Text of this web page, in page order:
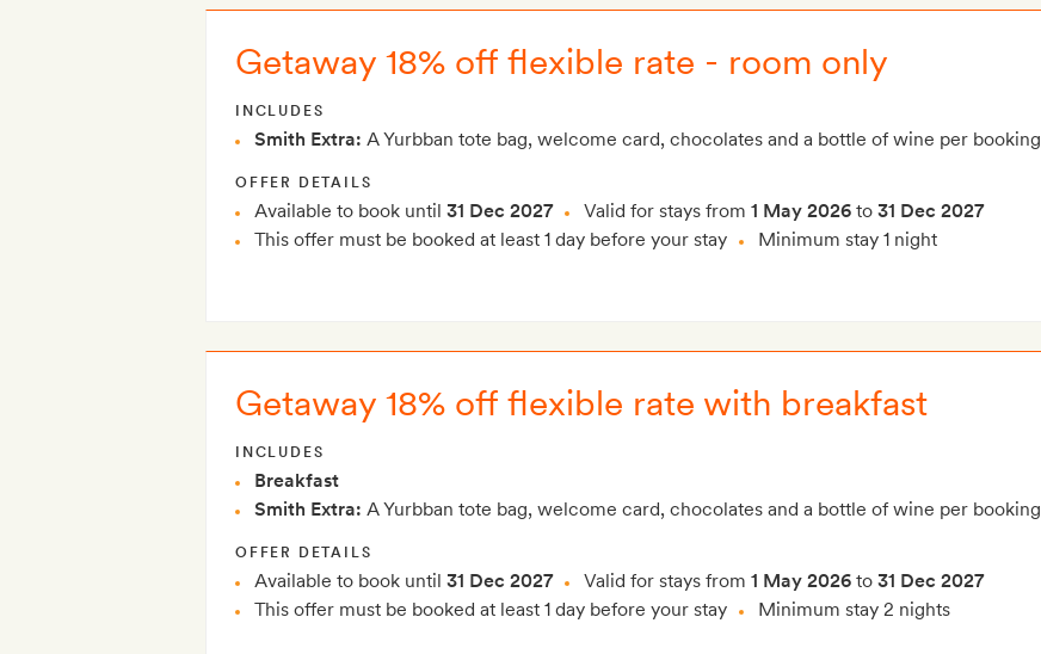
Getaway 18% off flexible rate - room only
INCLUDES
Smith Extra: A Yurbban tote bag, welcome card, chocolates and a bottle of wine per booking
OFFER DETAILS
Available to book until 31 Dec 2027 Valid for stays from 1 May 2026 to 31 Dec 2027
This offer must be booked at least 1 day before your stay
Minimum stay 1 night
Getaway 18% off flexible rate with breakfast
INCLUDES
Breakfast
Smith Extra: A Yurbban tote bag, welcome card, chocolates and a bottle of wine per booking
OFFER DETAILS
Available to book until 31 Dec 2027 Valid for stays from 1 May 2026 to 31 Dec 2027
This offer must be booked at least 1 day before your stay
Minimum stay 2 nights